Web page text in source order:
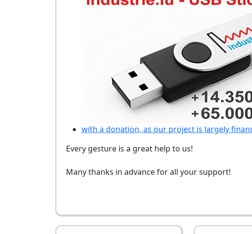
with a donation, as our project is largely
Every gesture is a great help to us!
Many thanks in advance for all your support!